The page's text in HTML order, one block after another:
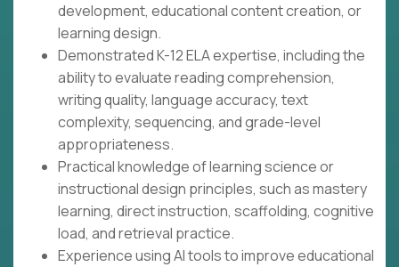
development, educational content creation, or
learning design.
Demonstrated K-12 ELA expertise, including the
ability to evaluate reading comprehension,
writing quality, language accuracy, text
complexity, sequencing, and grade-level
appropriateness.
Practical knowledge of learning science or
instructional design principles, such as mastery
learning, direct instruction, scaffolding, cognitive
load, and retrieval practice.
Experience using AI tools to improve educational